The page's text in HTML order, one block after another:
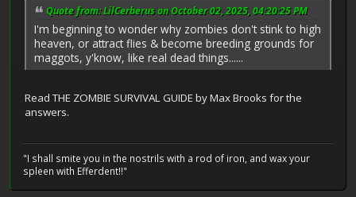
Quote from: LilCerberus on October 02, 2025, 04:20:25 PM
I'm beginning to wonder why zombies don't stink to high
heaven, or attract flies & become breeding grounds for
maggots, y'know, like real dead things......
Read THE ZOMBIE SURVIVAL GUIDE by Max Brooks for the
answers.
"I shall smite you in the nostrils with a rod of iron, and wax your
spleen with Efferdent!!"